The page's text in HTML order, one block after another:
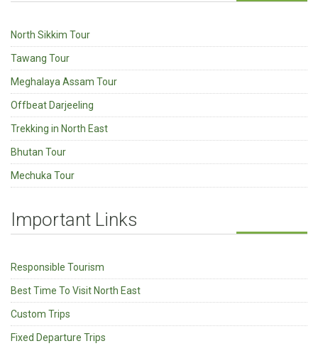
North Sikkim Tour
Tawang Tour
Meghalaya Assam Tour
Offbeat Darjeeling
Trekking in North East
Bhutan Tour
Mechuka Tour
Important Links
Responsible Tourism
Best Time To Visit North East
Custom Trips
Fixed Departure Trips